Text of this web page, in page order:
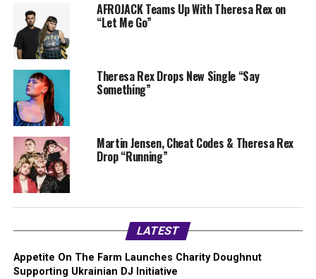
AFROJACK Teams Up With Theresa Rex on
“Let Me Go”
Theresa Rex Drops New Single “Say
Something”
Martin Jensen, Cheat Codes & Theresa Rex
Drop “Running”
LATEST
Appetite On The Farm Launches Charity Doughnut
Supporting Ukrainian DJ Initiative